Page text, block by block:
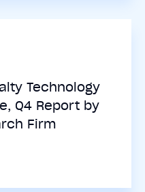
Technology
Q4 Report by
Firm